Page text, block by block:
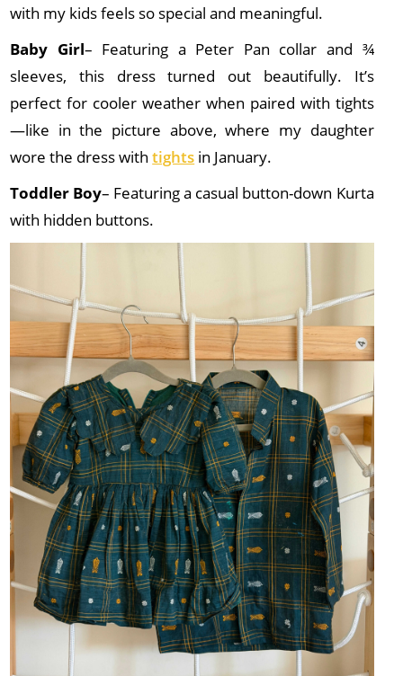
with my kids feels so special and meaningful.
Baby Girl– Featuring a Peter Pan collar and ¾
sleeves, this dress turned out beautifully. It’s
perfect for cooler weather when paired with tights
—like in the picture above, where my daughter
wore the dress withtights in January.
Toddler Boy– Featuring a casual button-down Kurta
with hidden buttons.